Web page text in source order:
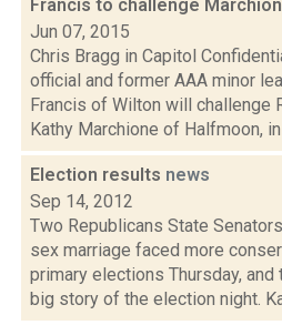
Francis to challenge
Jun 07, 2015
Chris Bragg in Capitol
official and former AAA minor
Francis of Wilton will challenge
Kathy Marchione of Halfmoon,
Election results news
Sep 14, 2012
Two Republicans State
sex marriage faced more
primary elections Thursday,
big story of the election night.